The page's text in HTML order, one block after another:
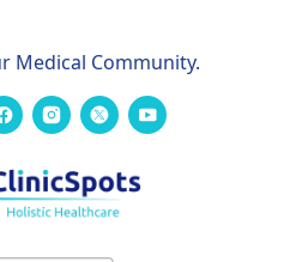
Medical Community.